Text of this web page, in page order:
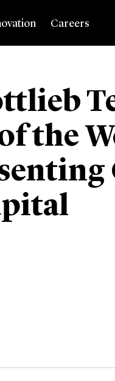
Careers
the